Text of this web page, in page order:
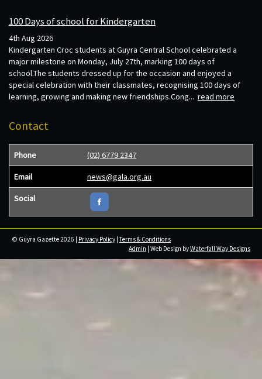
100 Days of school for Kindergarten
4th Aug 2026
Kindergarten Croc students at Guyra Central School celebrated a
major milestone on Monday, July 27th, marking 100 days of
school.The students dressed up for the occasion and enjoyed a
special celebration with their classmates, recognising 100 days of
learning, growing and making new friendships.Cong... read more
Contact
Phone (02) 6779 2347
Email news@gala.org.au
Social
© Guyra Gazette 2026 | Privacy Policy |Terms & Conditions
Admin | Web Design byWaterfall Way Designs